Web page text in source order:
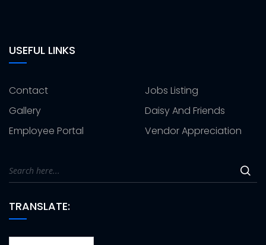
USEFUL LINKS
Contact
Jobs Listing
Gallery
Daisy And Friends
Employee Portal
Vendor Appreciation
TRANSLATE: